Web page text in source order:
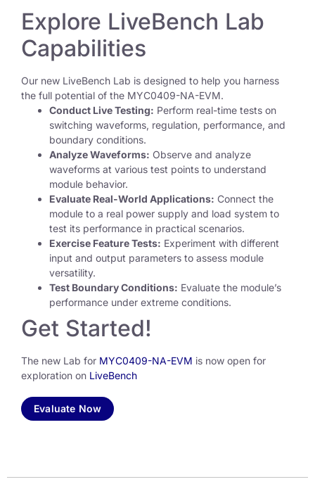
Explore LiveBench Lab
Capabilities
Our new LiveBench Lab is designed to help you harness
the full potential of the MYC0409-NA-EVM.
Conduct Live Testing: Perform real-time tests on
switching waveforms, regulation, performance, and
boundary conditions.
Analyze Waveforms: Observe and analyze
waveforms at various test points to understand
module behavior.
Evaluate Real-World Applications: Connect the
module to a real power supply and load system to
test its performance in practical scenarios.
Exercise Feature Tests: Experiment with different
input and output parameters to assess module
versatility.
Test Boundary Conditions: Evaluate the module’s
performance under extreme conditions.
Get Started!
The new Lab for MYC0409-NA-EVM is now open for
exploration on LiveBench
Evaluate Now